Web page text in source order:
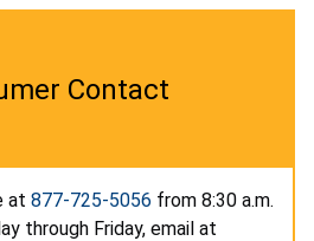
Contact
at 877-725-5056 from 8:30 a.m.
through Friday, email at